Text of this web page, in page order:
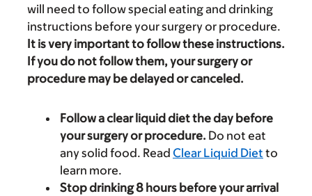
will need to follow special eating and drinking
instructions before your surgery or procedure.
It is very important to follow these instructions.
If you do not follow them, your surgery or
procedure may be delayed or canceled.
Follow a clear liquid diet the day before
your surgery or procedure. Do not eat
any solid food. Read Clear Liquid Diet to
learn more.
Stop drinking 8 hours before your arrival